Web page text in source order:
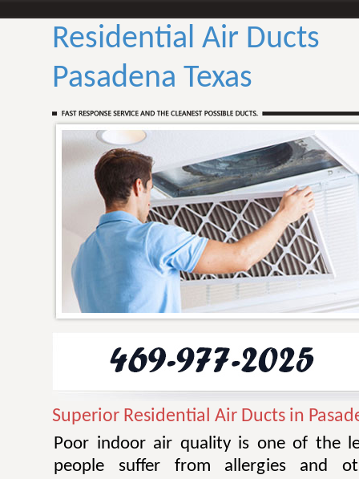
Residential Air Ducts
Pasadena Texas
Superior Residential Air Ducts in
Poor indoor air quality is one of the
people suffer from allergies and